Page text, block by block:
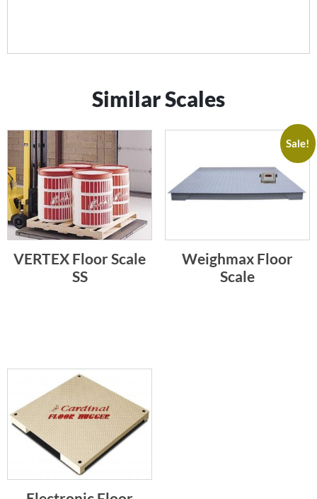
Similar Scales
VERTEX Floor Scale
SS
Sale!
Weighmax Floor
Scale